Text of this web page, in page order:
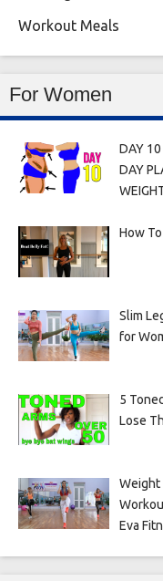
Workout Meals
For Women
DAY 10
DAY
How
Slim
for
5
Lose
Weight
Eva